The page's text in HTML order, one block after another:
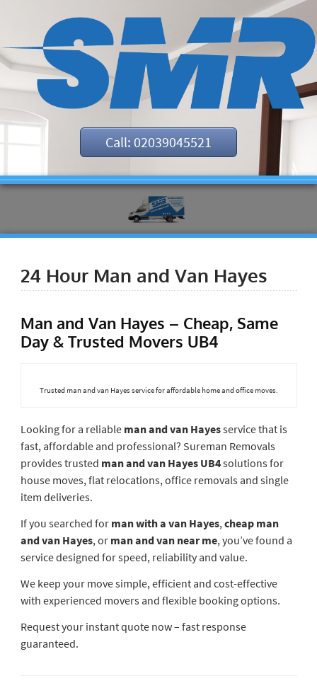
Call: 02039045521
24 Hour Man and Van Hayes
Man and Van Hayes – Cheap, Same
Day & Trusted Movers UB4
Trusted man and van Hayes service for affordable home and office moves.
Looking for a reliable man and van Hayesservice that is
fast, affordable and professional? Sureman Removals
provides trusted man and van Hayes UB4solutions for
house moves, flat relocations, office removals and single
item deliveries.
If you searched for man with a van Hayes, cheap man
and van Hayes, or man and van near me, you’ve found a
service designed for speed, reliability and value.
We keep your move simple, efficient and cost-effective
with experienced movers and flexible booking options.
Request your instant quote now – fast response
guaranteed.